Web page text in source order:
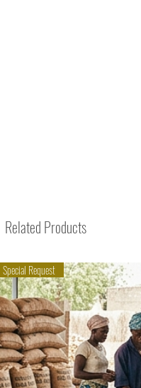
Related Products
Special Request